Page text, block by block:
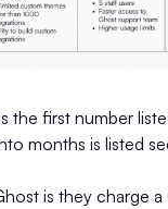
the first number
months is listed
is they charge